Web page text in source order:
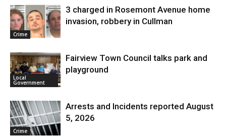
Crime
3 charged in Rosemont Avenue home
invasion, robbery in Cullman
Local
Government
Fairview Town Council talks park and
playground
Crime
Arrests and Incidents reported August
5, 2026